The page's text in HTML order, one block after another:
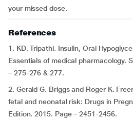
your missed dose.
References
1. KD. Tripathi. Insulin, Oral
Essentials of medical pharmacology.
– 275-276 & 277.
2. Gerald G. Briggs and Roger K.
fetal and neonatal risk: Drugs in
Edition. 2015. Page – 2451-2456.